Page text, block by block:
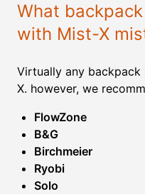
What
with Mist-X
Virtually any
X. however, we
FlowZone
B&G
Birchmeier
Ryobi
Solo